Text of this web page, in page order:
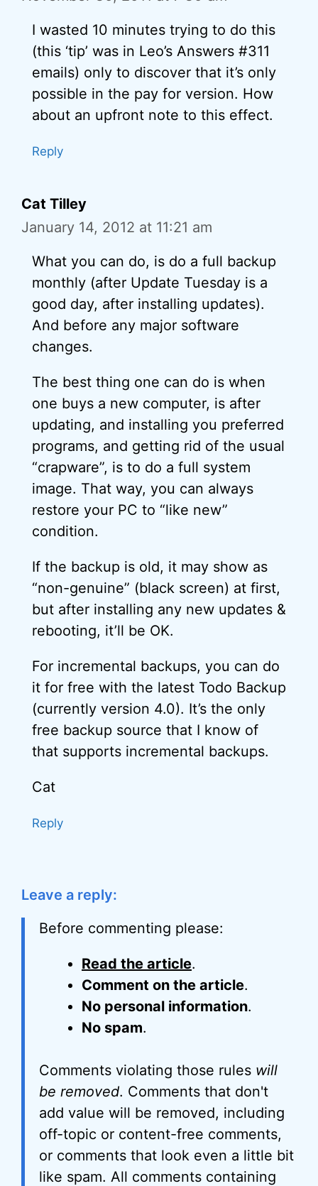
I wasted 10 minutes trying to do this
(this ‘tip’ was in Leo’s Answers #311
emails) only to discover that it’s only
possible in the pay for version. How
about an upfront note to this effect.
Reply
Cat Tilley
January 14, 2012 at 11:21 am
What you can do, is do a full backup
monthly (after Update Tuesday is a
good day, after installing updates).
And before any major software
changes.
The best thing one can do is when
one buys a new computer, is after
updating, and installing you preferred
programs, and getting rid of the usual
“crapware”, is to do a full system
image. That way, you can always
restore your PC to “like new”
condition.
If the backup is old, it may show as
“non-genuine” (black screen) at first,
but after installing any new updates &
rebooting, it’ll be OK.
For incremental backups, you can do
it for free with the latest Todo Backup
(currently version 4.0). It’s the only
free backup source that I know of
that supports incremental backups.
Cat
Reply
Leave a reply:
Before commenting please:
Read the article.
Comment on the article.
No personal information.
No spam.
Comments violating those rules will
be removed. Comments that don't
add value will be removed, including
off-topic or content-free comments,
or comments that look even a little bit
like spam. All comments containing